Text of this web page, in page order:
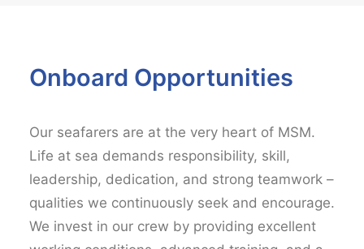
Onboard Opportunities
Our seafarers are at the very heart of MSM.
Life at sea demands responsibility, skill,
leadership, dedication, and strong teamwork –
qualities we continuously seek and encourage.
We invest in our crew by providing excellent